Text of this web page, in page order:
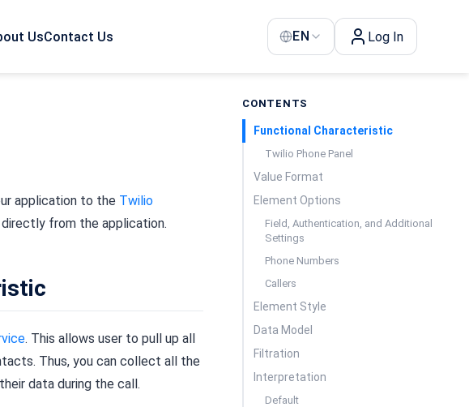
UsContact Us EN Log In
application to the Twilio
from the application.
. This allows user to pull up all
Thus, you can collect all the
data during the call.
CONTENTS
Functional Characteristic
Twilio Phone Panel
Value Format
Element Options
Field, Authentication, and Additional
Settings
Phone Numbers
Callers
Element Style
Data Model
Filtration
Interpretation
Default